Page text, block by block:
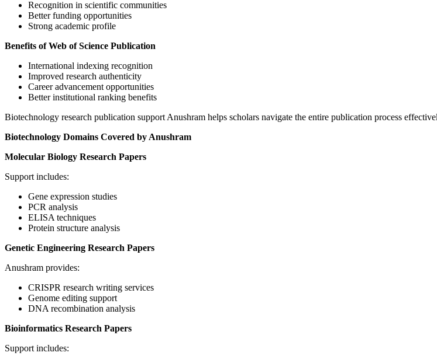
Recognition in scientific communities
Better funding opportunities
Strong academic profile
Benefits of Web of Science Publication
International indexing recognition
Improved research authenticity
Career advancement opportunities
Better institutional ranking benefits
Biotechnology research publication support Anushram helps scholars navigate the entire publication process
Biotechnology Domains Covered by Anushram
Molecular Biology Research Papers
Support includes:
Gene expression studies
PCR analysis
ELISA techniques
Protein structure analysis
Genetic Engineering Research Papers
Anushram provides:
CRISPR research writing services
Genome editing support
DNA recombination analysis
Bioinformatics Research Papers
Support includes: